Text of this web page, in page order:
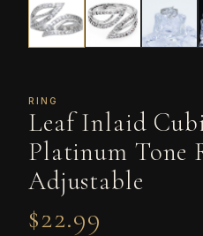
RING
Leaf Inlaid
Platinum Tone
Adjustable
$22.99